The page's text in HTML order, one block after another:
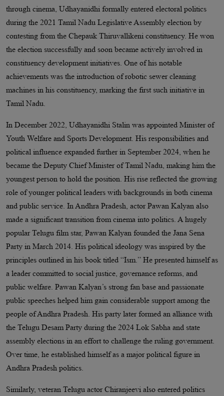
through cinema, Udhayanidhi formally entered electoral politics
during the 2021 Tamil Nadu Legislative Assembly election by
contesting from the Chepauk Thiruvallikeni constituency. He won
the election successfully and soon became actively involved in
constituency development initiatives. One of his notable
achievements was the introduction of robotic sewer cleaning
machines in his constituency, marking the first such initiative in
Tamil Nadu.
In December 2022, Udhayanidhi Stalin was appointed Minister of
Youth Welfare and Sports Development. His responsibilities and
political influence expanded further in September 2024, when he
became the Deputy Chief Minister of Tamil Nadu, making him the
youngest person to hold the position. His rise reflected the growing
role of younger political leaders with backgrounds in both cinema
and public service. In Andhra Pradesh, actor Pawan Kalyan also
made a significant transition from cinema into politics. A hugely
popular Telugu film star, Pawan Kalyan founded the Jana Sena
Party in March 2014. His political ideology was inspired by the
principles outlined in his book titled “Ism.” He presented himself as
a leader committed to social justice, governance reforms, and
public welfare. Pawan Kalyan’s strong fan base and passionate
public speeches helped him gain considerable support among the
people of Andhra Pradesh. His party later formed an alliance with
the Telugu Desam Party during the 2024 Lok Sabha and state
assembly elections in an effort to challenge the ruling government.
Over time, he established himself as a major political figure in
Andhra Pradesh politics.
Similarly, veteran Telugu actor Chiranjeevi also entered politics